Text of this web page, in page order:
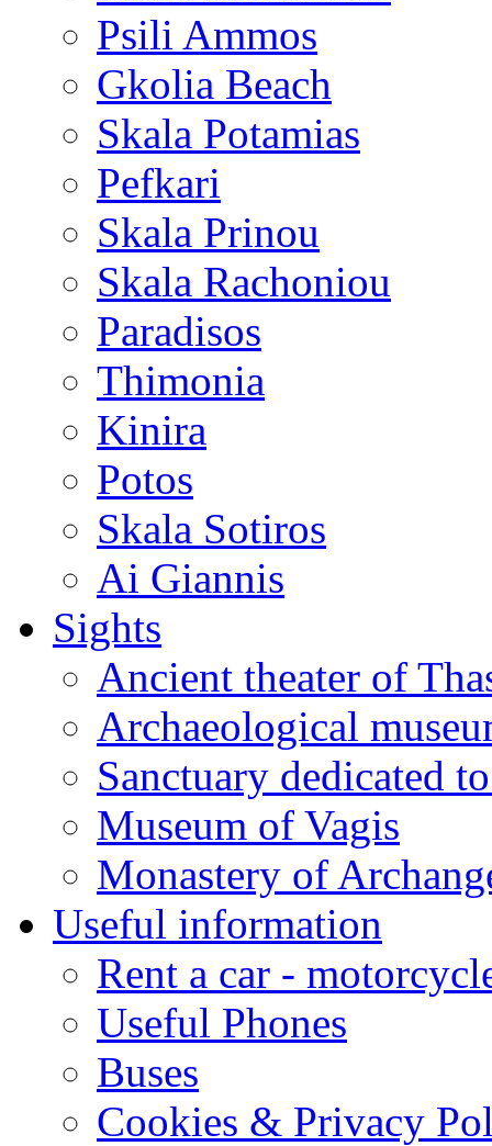
Psili Ammos
Gkolia Beach
Skala Potamias
Pefkari
Skala Prinou
Skala Rachoniou
Paradisos
Thimonia
Kinira
Potos
Skala Sotiros
Ai Giannis
Sights
Ancient theater of
Archaeological
Sanctuary dedicated
Museum of Vagis
Monastery of
Useful information
Rent a car -
Useful Phones
Buses
Cookies & Privacy